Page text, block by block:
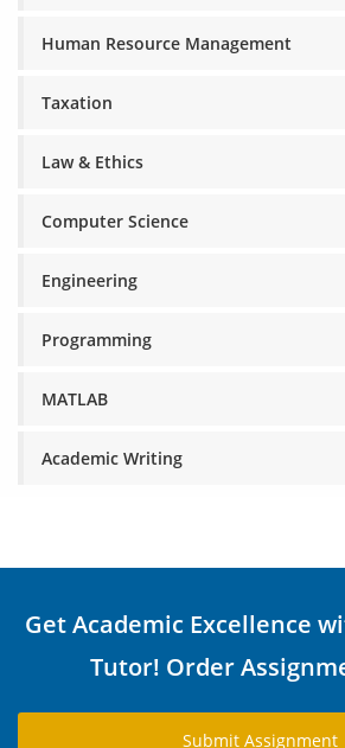
Human Resource Management
Taxation
Law & Ethics
Computer Science
Engineering
Programming
MATLAB
Academic Writing
Get Academic Excellence
Tutor! Order
Submit Assignment